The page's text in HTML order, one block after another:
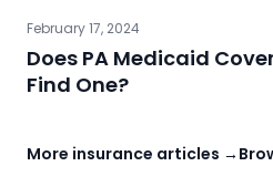
February 17, 2024
Does PA Medicaid
Find One?
More insurance articles →